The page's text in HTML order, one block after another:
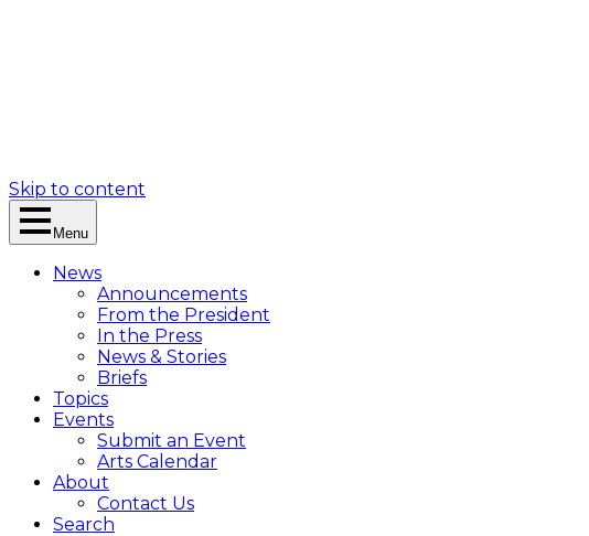
Skip to content
Menu
News
Announcements
From the President
In the Press
News & Stories
Briefs
Topics
Events
Submit an Event
Arts Calendar
About
Contact Us
Search